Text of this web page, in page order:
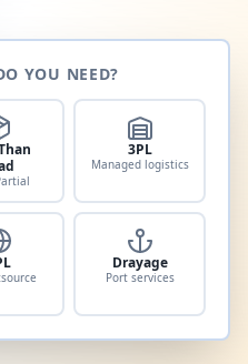
YOU NEED?
3PL
Managed logistics
Drayage
Port services